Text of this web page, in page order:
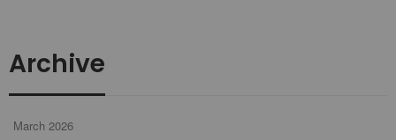
Archive
March 2026